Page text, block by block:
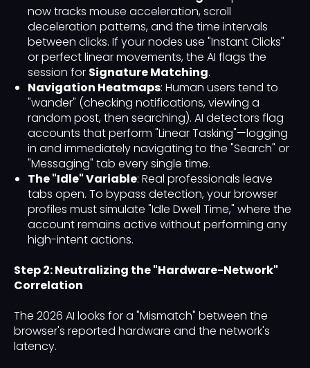
now tracks mouse acceleration, scroll
deceleration patterns, and the time intervals
between clicks. If your nodes use "Instant Clicks"
or perfect linear movements, the AI flags the
session for Signature Matching.
Navigation Heatmaps: Human users tend to
"wander" (checking notifications, viewing a
random post, then searching). AI detectors flag
accounts that perform "Linear Tasking"—logging
in and immediately navigating to the "Search" or
"Messaging" tab every single time.
The "Idle" Variable: Real professionals leave
tabs open. To bypass detection, your browser
profiles must simulate "Idle Dwell Time," where the
account remains active without performing any
high-intent actions.
Step 2: Neutralizing the "Hardware-Network"
Correlation
The 2026 AI looks for a "Mismatch" between the
browser's reported hardware and the network's
latency.